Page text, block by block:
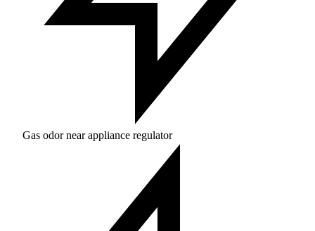
Gas odor near appliance regulator